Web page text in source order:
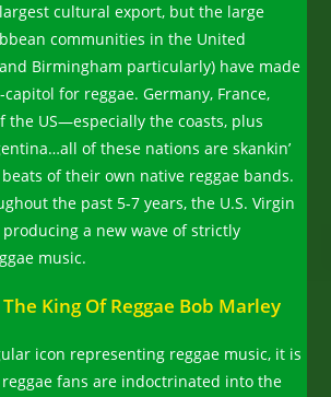
largest cultural export, but the large
communities in the United
Birmingham particularly) have made
for reggae. Germany, France,
the US—especially the coasts, plus
of these nations are skankin’
beats of their own native reggae bands.
the past 5-7 years, the U.S. Virgin
a new wave of strictly
music.
King Of Reggae Bob Marley
icon representing reggae music, it is
fans are indoctrinated into the